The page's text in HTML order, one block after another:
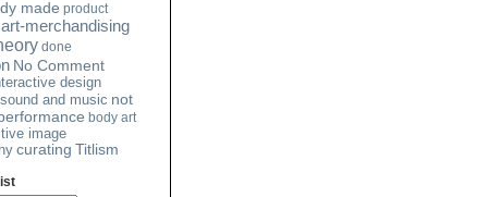
made product
art-merchandising
done
No Comment
design
sound and music not
body art
image
curating Titlism